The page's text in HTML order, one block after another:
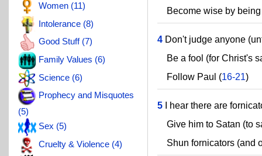
Women (11)
Intolerance (8)
Good Stuff (7)
Family Values (6)
Science (6)
Prophecy and Misquotes
(5)
Sex (5)
Cruelty & Violence (4)
Become wise by being
4 Don't judge anyone
Be a fool (for Christ's
Follow Paul (16-21)
5 I hear there are
Give him to Satan (to
Shun fornicators (and